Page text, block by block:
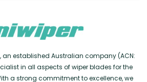
an established Australian company (ACN:
in all aspects of wiper blades for the
a strong commitment to excellence, we